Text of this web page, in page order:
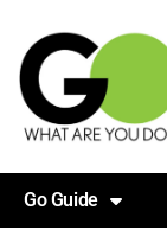
Go Guide